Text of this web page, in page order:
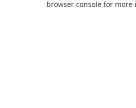
browser console for more